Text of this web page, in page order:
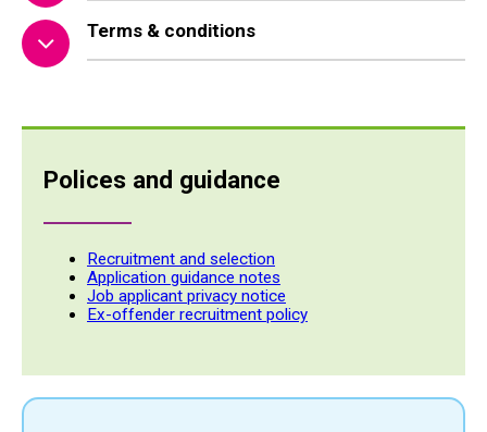
Polices and guidance
Recruitment and selection
Application guidance notes
Job applicant privacy notice
Ex-offender recruitment policy
Terms & conditions